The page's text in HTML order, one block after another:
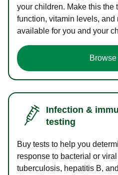
your children. Make this the
function, vitamin levels, and
available for you and your
Browse
Infection &
testing
Buy tests to help you
response to bacterial or
tuberculosis, hepatitis B,